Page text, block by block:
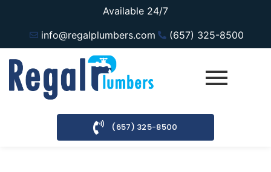
Available 24/7
info@regalplumbers.com
(657) 325-8500
(657) 325-8500